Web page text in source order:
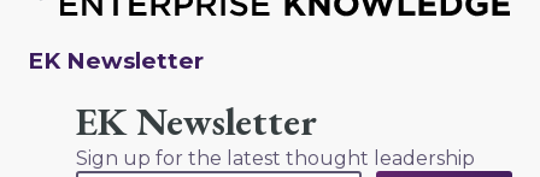
EK Newsletter
EK Newsletter
Sign up for the latest thought leadership